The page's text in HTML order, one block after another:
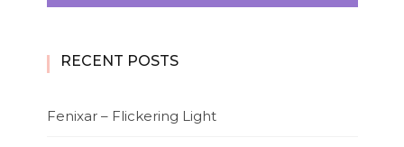
RECENT POSTS
Fenixar – Flickering Light